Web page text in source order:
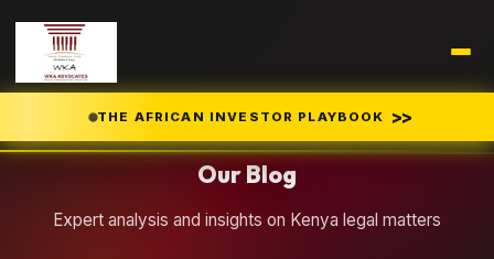
THE AFRICAN INVESTOR PLAYBOOK >>
Our Blog
Expert analysis and insights on Kenya legal matters